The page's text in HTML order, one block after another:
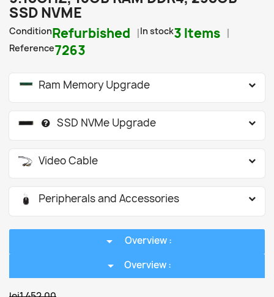
SSD NVME
ConditionRefurbished In stock3 Items
Reference7263
Ram Memory Upgrade
SSD NVMe Upgrade
Video Cable
Peripherals and Accessories
arrow_drop_down Overview :
arrow_drop_down Overview :